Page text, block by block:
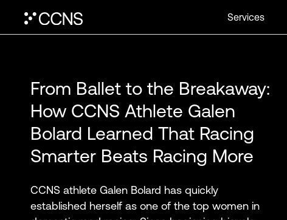
Services
From Ballet to the Breakaway:
How CCNS Athlete Galen
Bolard Learned That Racing
Smarter Beats Racing More
CCNS athlete Galen Bolard has quickly
established herself as one of the top women in